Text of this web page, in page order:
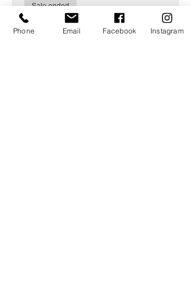
Sale ended
Ticket type
Phone Email Facebook Instagram